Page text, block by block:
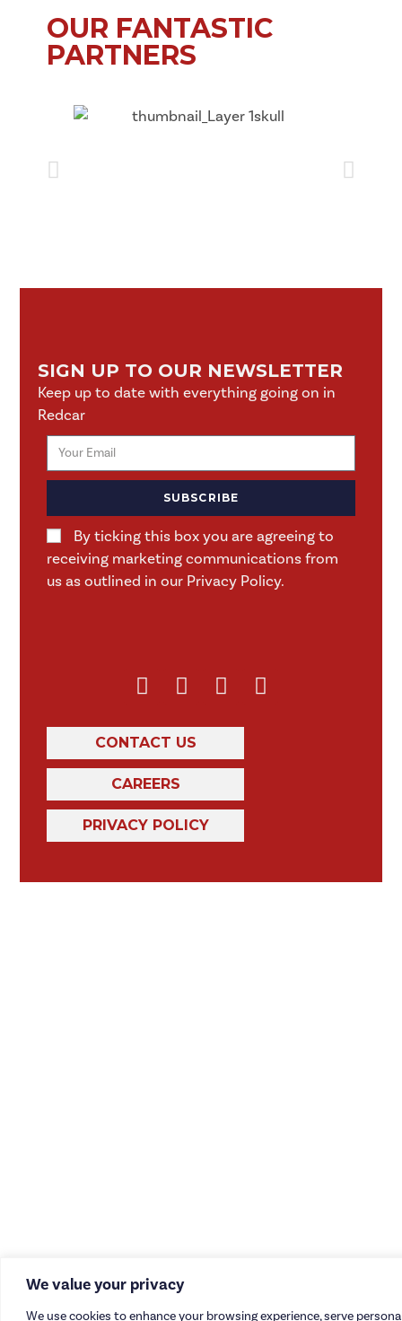
We value your privacy
We use cookies to enhance your browsing experience, serve
OUR FANTASTIC
PARTNERS
SIGN UP TO OUR NEWSLETTER
Keep up to date with everything going on in
Redcar
By ticking this box you are agreeing to
receiving marketing communications from
us as outlined in our Privacy Policy.
SUBSCRIBE
CONTACT US
CAREERS
PRIVACY POLICY